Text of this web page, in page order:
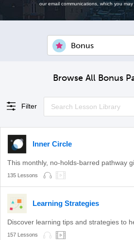
our email communications, which you
Bonus
Browse All Bonus
Filter
Inner Circle
135 Lessons
Learning Strategies
Discover learning tips and strategies to
157 Lessons